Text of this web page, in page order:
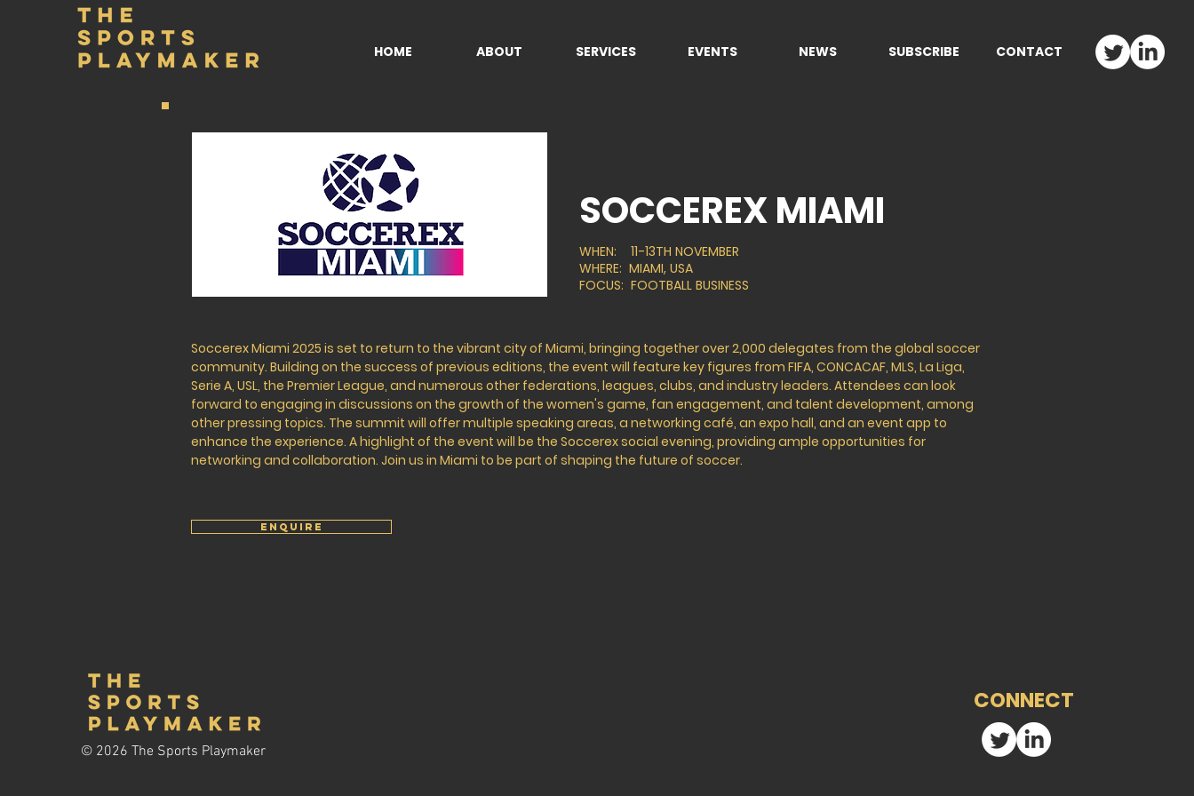
HOME ABOUT SERVICES EVENTS NEWS SUBSCRIBE CONTACT
SOCCEREX MIAMI
WHEN: 11-13TH NOVEMBER
WHERE: MIAMI, USA
FOCUS: FOOTBALL BUSINESS
Soccerex Miami 2025 is set to return to the vibrant city of Miami, bringing together over 2,000 delegates from the global soccer
community. Building on the success of previous editions, the event will feature key figures from FIFA, CONCACAF, MLS, La Liga,
Serie A, USL, the Premier League, and numerous other federations, leagues, clubs, and industry leaders. Attendees can look
forward to engaging in discussions on the growth of the women's game, fan engagement, and talent development, among
other pressing topics. The summit will offer multiple speaking areas, a networking café, an expo hall, and an event app to
enhance the experience. A highlight of the event will be the Soccerex social evening, providing ample opportunities for
networking and collaboration. Join us in Miami to be part of shaping the future of soccer.
ENQUIRE
© 2026 The Sports Playmaker
CONNECT